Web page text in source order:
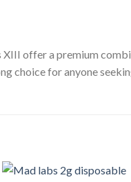
offer a premium
choice for anyone